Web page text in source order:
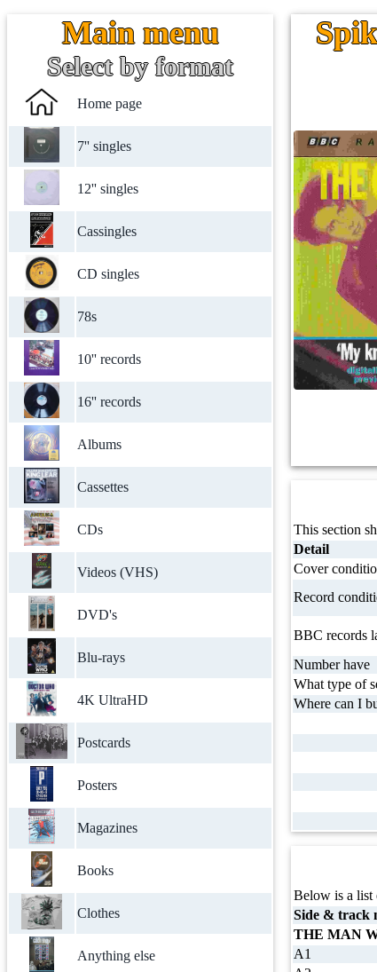
Main menu
Select by format
Home page
7'' singles
12'' singles
Cassingles
CD singles
78s
10'' records
16'' records
Albums
Cassettes
CDs
Videos (VHS)
DVD's
Blu-rays
4K UltraHD
Postcards
Posters
Magazines
Books
Clothes
Anything else
This section
Detail
Cover
Record
BBC records
Number have
What type of
Where can I
Below is a list
Side & track
THE MAN
A1